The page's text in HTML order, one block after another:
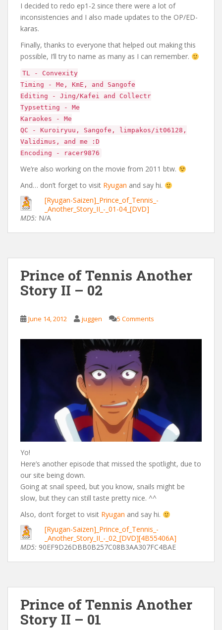
I decided to redo ep1-2 since there were a lot of
inconsistencies and I also made updates to the OP/ED-
karas.
Finally, thanks to everyone that helped out making this
possible, I’ll try to name as many as I can remember.
TL - Convexity
Timing - Me, KmE, and Sangofe
Editing - Jing/Kafei and Collectr
Typsetting - Me
Karaokes - Me
QC - Kuroiryuu, Sangofe, limpakos/it06128,
Validimus, and me :D
Encoding - racer9876
We’re also working on the movie from 2011 btw.
And… don’t forget to visit Ryugan and say hi.
[Ryugan-Saizen]_Prince_of_Tennis_-
_Another_Story_II_-_01-04_[DVD]
MD5: N/A
Prince of Tennis Another
Story II – 02
June 14, 2012 juggen 5 Comments
Yo!
Here’s another episode that missed the spotlight, due to
our site being down.
Going at snail speed, but you know, snails might be
slow, but they can still taste pretty nice. ^^
Also, don’t forget to visit Ryugan and say hi.
[Ryugan-Saizen]_Prince_of_Tennis_-
_Another_Story_II_-_02_[DVD][4B55406A]
MD5: 90EF9D26DBB0B257C08B3AA307FC4BAE
Prince of Tennis Another
Story II – 01